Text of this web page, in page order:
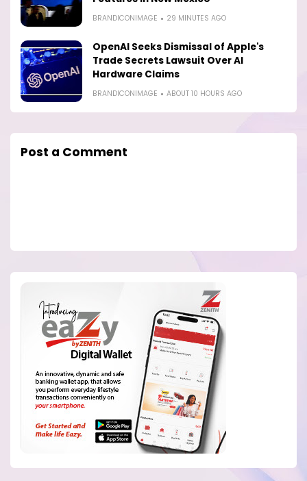
BRANDICONIMAGE 29 MINUTES AGO
OpenAI Seeks Dismissal of Apple's
Trade Secrets Lawsuit Over AI
Hardware Claims
BRANDICONIMAGE ABOUT 10 HOURS AGO
Post a Comment